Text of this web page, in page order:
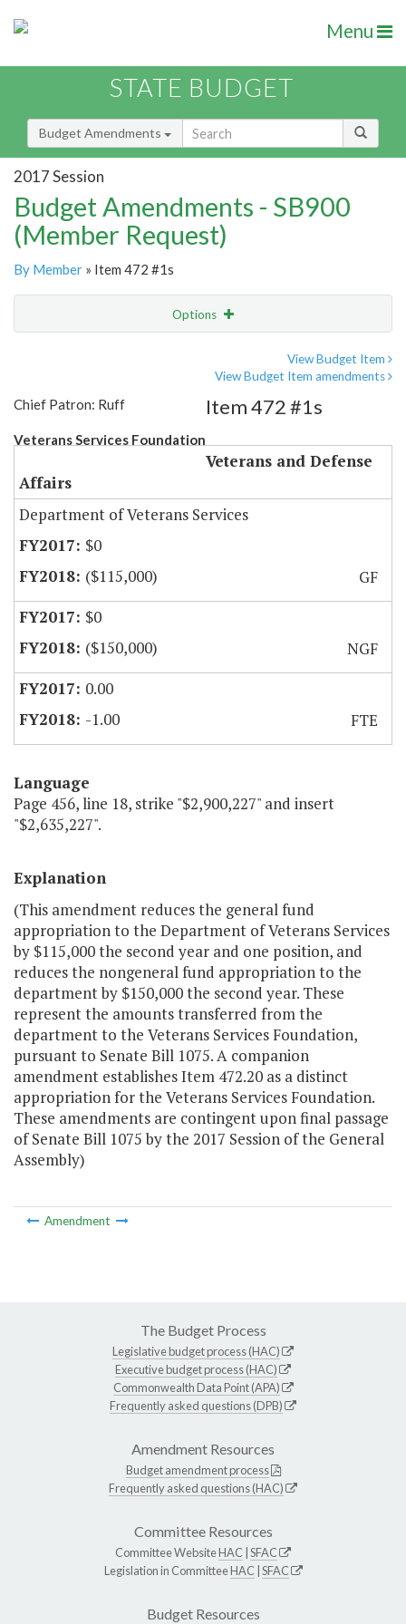
Menu
STATE BUDGET
Budget Amendments
2017 Session
Budget Amendments - SB900
(Member Request)
By Member » Item 472 #1s
Options
View Budget Item
View Budget Item amendments
Chief Patron: Ruff
Veterans Services Foundation
Item 472 #1s
Veterans and Defense
Affairs
Department of Veterans Services
$0
($115,000)
GF
$0
($150,000)
NGF
0.00
-1.00
FTE
Language
Page 456, line 18, strike "$2,900,227" and insert
"$2,635,227".
Explanation
(This amendment reduces the general fund
appropriation to the Department of Veterans Services
by $115,000 the second year and one position, and
reduces the nongeneral fund appropriation to the
department by $150,000 the second year. These
represent the amounts transferred from the
department to the Veterans Services Foundation,
pursuant to Senate Bill 1075. A companion
amendment establishes Item 472.20 as a distinct
appropriation for the Veterans Services Foundation.
These amendments are contingent upon final passage
of Senate Bill 1075 by the 2017 Session of the General
Assembly)
Amendment
The Budget Process
Legislative budget process (HAC)
Executive budget process (HAC)
Commonwealth Data Point (APA)
Frequently asked questions (DPB)
Amendment Resources
Budget amendment process
Frequently asked questions (HAC)
Committee Resources
Committee WebsiteHAC SFAC
Legislation in CommitteeHAC SFAC
Budget Resources